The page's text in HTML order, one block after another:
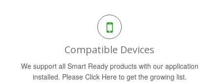
Compatible Devices
We support all Smart Ready products with our application
installed. Please Click Here to get the growing list.